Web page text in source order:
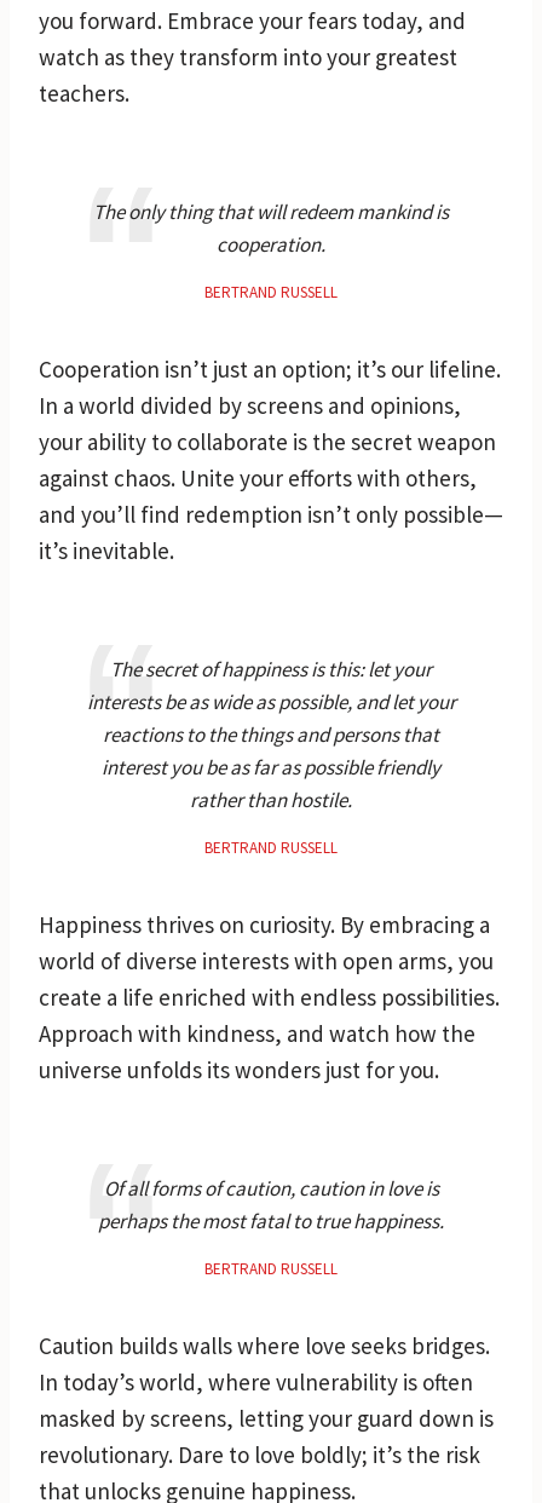
you forward. Embrace your fears today, and
watch as they transform into your greatest
teachers.
The only thing that will redeem mankind is
cooperation.
BERTRAND RUSSELL
Cooperation isn’t just an option; it’s our lifeline.
In a world divided by screens and opinions,
your ability to collaborate is the secret weapon
against chaos. Unite your efforts with others,
and you’ll find redemption isn’t only possible—
it’s inevitable.
The secret of happiness is this: let your
interests be as wide as possible, and let your
reactions to the things and persons that
interest you be as far as possible friendly
rather than hostile.
BERTRAND RUSSELL
Happiness thrives on curiosity. By embracing a
world of diverse interests with open arms, you
create a life enriched with endless possibilities.
Approach with kindness, and watch how the
universe unfolds its wonders just for you.
Of all forms of caution, caution in love is
perhaps the most fatal to true happiness.
BERTRAND RUSSELL
Caution builds walls where love seeks bridges.
In today’s world, where vulnerability is often
masked by screens, letting your guard down is
revolutionary. Dare to love boldly; it’s the risk
that unlocks genuine happiness.